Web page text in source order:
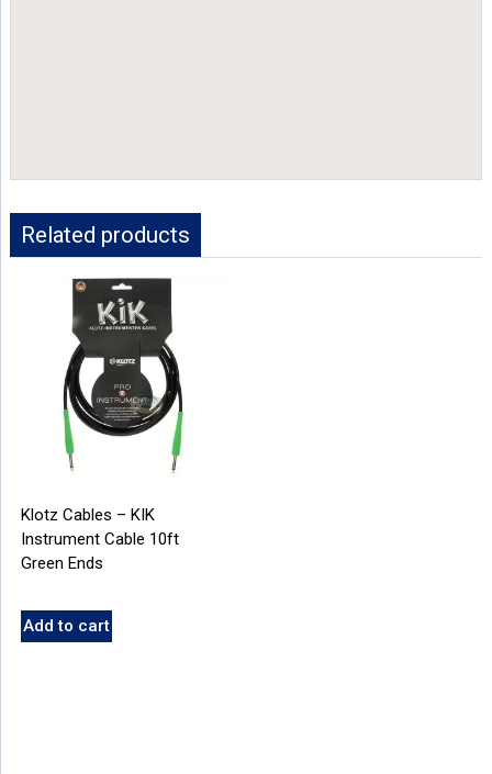
Related products
Klotz Cables – KIK
Instrument Cable 10ft
Green Ends
Add to cart